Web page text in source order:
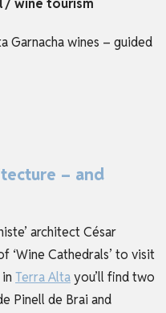
/ wine tourism
Garnacha wines – guided
– and
architect César
‘Wine Cathedrals’ to visit
Terra Altayou’ll find two
Pinell de Brai and